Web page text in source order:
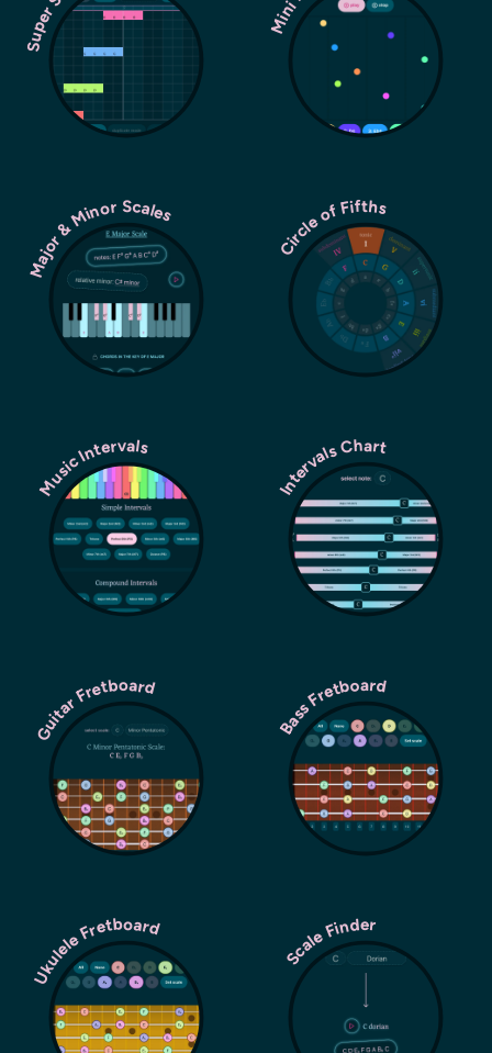
Major & Minor Scales Circle of Fifths
Music Intervals Intervals Chart
Guitar Fretboard Bass Fretboard
Ukulele Fretboard Scale Finder